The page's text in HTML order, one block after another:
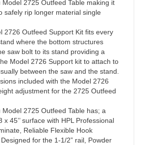
Model 2725 Outfeed Table making it
safely rip longer material single
2726 Outfeed Support Kit fits every
where the bottom structures
saw bolt to its stand providing a
Model 2726 Support kit to attach to
between the saw and the stand.
included with the Model 2726
adjustment for the 2725 Outfeed
Model 2725 Outfeed Table has; a
x 45’’ surface with HPL Professional
Reliable Flexible Hook
for the 1-1/2” rail, Powder